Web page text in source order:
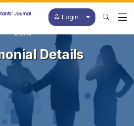
Login
BCAJ
Details